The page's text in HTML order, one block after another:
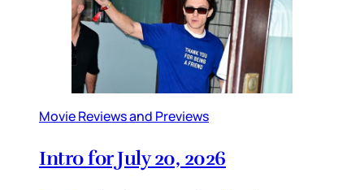
Movie Reviews and Previews
Intro for July 20, 2026